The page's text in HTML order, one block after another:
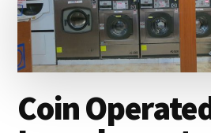
Seen
Places
I've
yet
to
Coin